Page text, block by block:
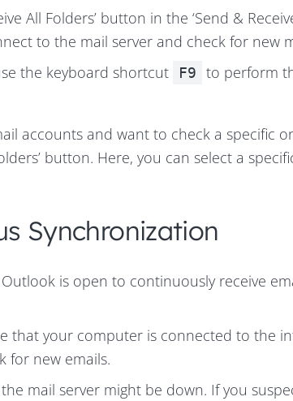
All Folders’ button in the ‘Send &
to the mail server and check for new
the keyboard shortcut
F9
to perform
accounts and want to check a specific
button. Here, you can select a
Synchronization
is open to continuously receive
that your computer is connected to the
for new emails.
the mail server might be down. If you